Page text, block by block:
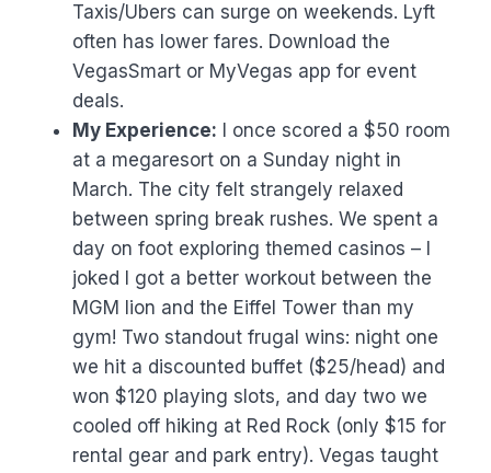
Taxis/Ubers can surge on weekends. Lyft
often has lower fares. Download the
VegasSmart or MyVegas app for event
deals.
My Experience: I once scored a $50 room
at a megaresort on a Sunday night in
March. The city felt strangely relaxed
between spring break rushes. We spent a
day on foot exploring themed casinos – I
joked I got a better workout between the
MGM lion and the Eiffel Tower than my
gym! Two standout frugal wins: night one
we hit a discounted buffet ($25/head) and
won $120 playing slots, and day two we
cooled off hiking at Red Rock (only $15 for
rental gear and park entry). Vegas taught